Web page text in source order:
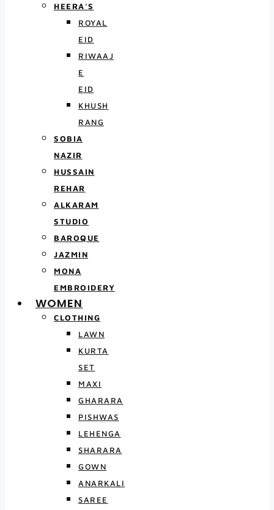
HEERA’S
ROYAL
EID
RIWAAJ
E
EID
KHUSH
RANG
SOBIA
NAZIR
HUSSAIN
REHAR
ALKARAM
STUDIO
BAROQUE
JAZMIN
MONA
EMBROIDERY
WOMEN
CLOTHING
LAWN
KURTA
SET
MAXI
GHARARA
PISHWAS
LEHENGA
SHARARA
GOWN
ANARKALI
SAREE